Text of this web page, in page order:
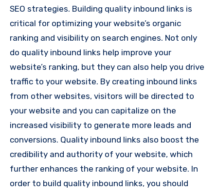
SEO strategies. Building quality inbound links is
critical for optimizing your website’s organic
ranking and visibility on search engines. Not only
do quality inbound links help improve your
website’s ranking, but they can also help you drive
traffic to your website. By creating inbound links
from other websites, visitors will be directed to
your website and you can capitalize on the
increased visibility to generate more leads and
conversions. Quality inbound links also boost the
credibility and authority of your website, which
further enhances the ranking of your website. In
order to build quality inbound links, you should